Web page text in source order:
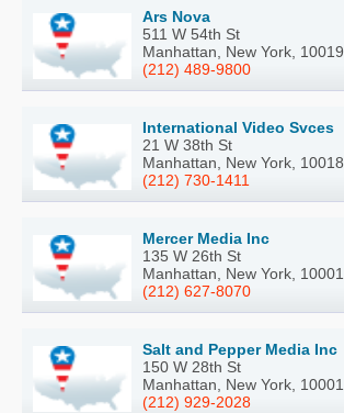
Ars Nova
511 W 54th St
Manhattan, New York, 10019
(212) 489-9800
International Video Svces
21 W 38th St
Manhattan, New York, 10018
(212) 730-1411
Mercer Media Inc
135 W 26th St
Manhattan, New York, 10001
(212) 627-8070
Salt and Pepper Media Inc
150 W 28th St
Manhattan, New York, 10001
(212) 929-2028